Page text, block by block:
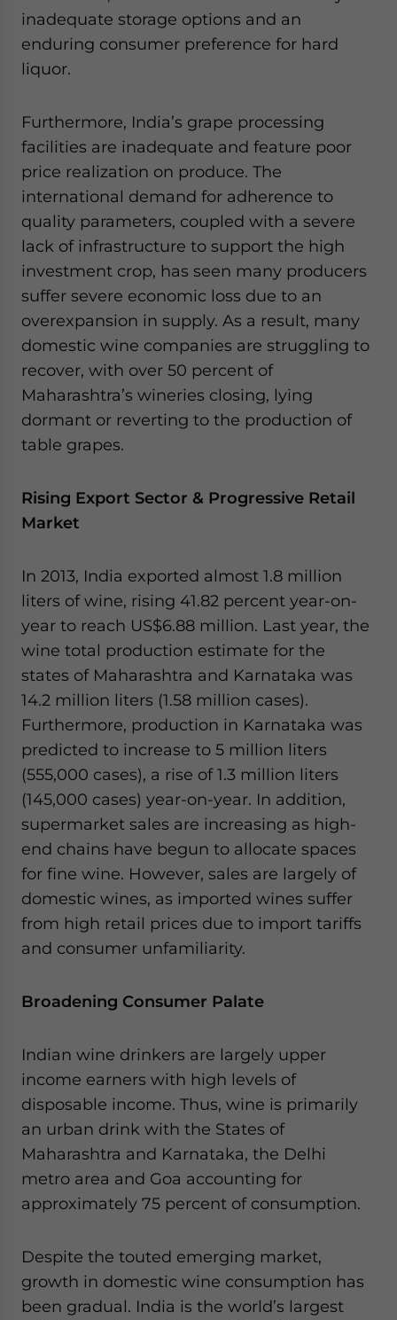
inadequate storage options and an
enduring consumer preference for hard
liquor.
Furthermore, India’s grape processing
facilities are inadequate and feature poor
price realization on produce. The
international demand for adherence to
quality parameters, coupled with a severe
lack of infrastructure to support the high
investment crop, has seen many producers
suffer severe economic loss due to an
overexpansion in supply. As a result, many
domestic wine companies are struggling to
recover, with over 50 percent of
Maharashtra’s wineries closing, lying
dormant or reverting to the production of
table grapes.
Rising Export Sector & Progressive Retail
Market
In 2013, India exported almost 1.8 million
liters of wine, rising 41.82 percent year-on-
year to reach US$6.88 million. Last year, the
wine total production estimate for the
states of Maharashtra and Karnataka was
14.2 million liters (1.58 million cases).
Furthermore, production in Karnataka was
predicted to increase to 5 million liters
(555,000 cases), a rise of 1.3 million liters
(145,000 cases) year-on-year. In addition,
supermarket sales are increasing as high-
end chains have begun to allocate spaces
for fine wine. However, sales are largely of
domestic wines, as imported wines suffer
from high retail prices due to import tariffs
and consumer unfamiliarity.
Broadening Consumer Palate
Indian wine drinkers are largely upper
income earners with high levels of
disposable income. Thus, wine is primarily
an urban drink with the States of
Maharashtra and Karnataka, the Delhi
metro area and Goa accounting for
approximately 75 percent of consumption.
Despite the touted emerging market,
growth in domestic wine consumption has
been gradual. India is the world’s largest